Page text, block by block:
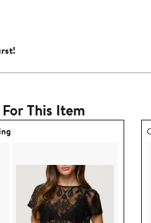
This Item